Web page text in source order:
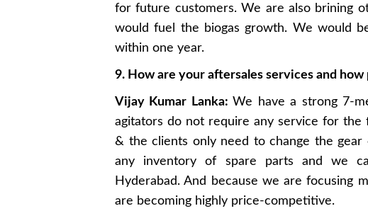
for future customers. We are also brining
would fuel the biogas growth. We would
within one year.
9. How are your aftersales services and
Vijay Kumar Lanka:We have a strong 7-
agitators do not require any service for
& the clients only need to change the
any inventory of spare parts and we
Hyderabad. And because we are focusing
are becoming highly price-competitive.